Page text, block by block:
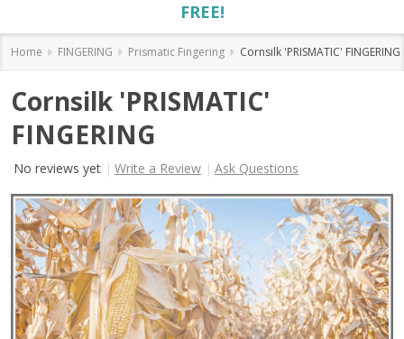
FREE!
Home FINGERING Prismatic Fingering Cornsilk 'PRISMATIC' FINGERING
Cornsilk 'PRISMATIC'
FINGERING
No reviews yet Write a Review Ask Questions